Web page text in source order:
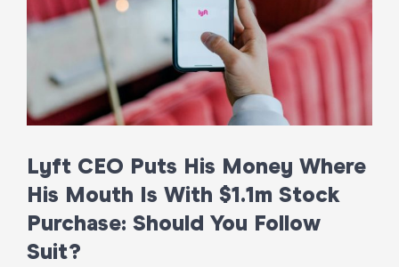
Lyft CEO Puts His Money Where
His Mouth Is With $1.1m Stock
Purchase: Should You Follow
Suit?